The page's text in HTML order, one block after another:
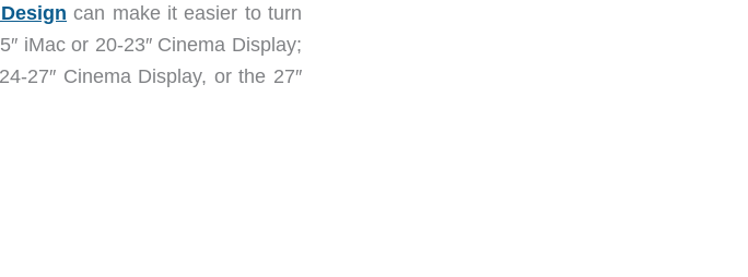
can make it easier to turn
iMac or 20-23″ Cinema Display;
27″ Cinema Display, or the 27″